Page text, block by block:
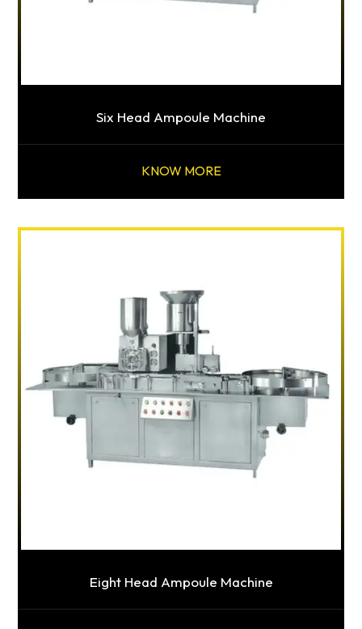
Six Head Ampoule Machine
KNOW MORE
Eight Head Ampoule Machine